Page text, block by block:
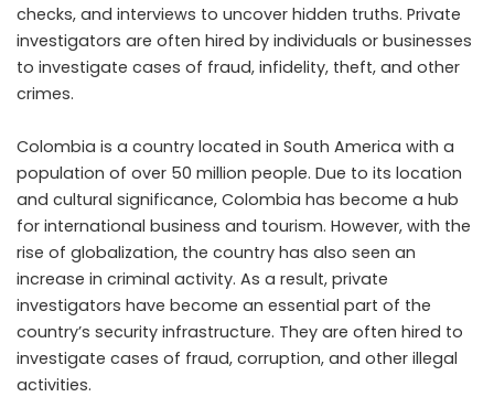
checks, and interviews to uncover hidden truths. Private
investigators are often hired by individuals or businesses
to investigate cases of fraud, infidelity, theft, and other
crimes.
Colombia is a country located in South America with a
population of over 50 million people. Due to its location
and cultural significance, Colombia has become a hub
for international business and tourism. However, with the
rise of globalization, the country has also seen an
increase in criminal activity. As a result, private
investigators have become an essential part of the
country’s security infrastructure. They are often hired to
investigate cases of fraud, corruption, and other illegal
activities.